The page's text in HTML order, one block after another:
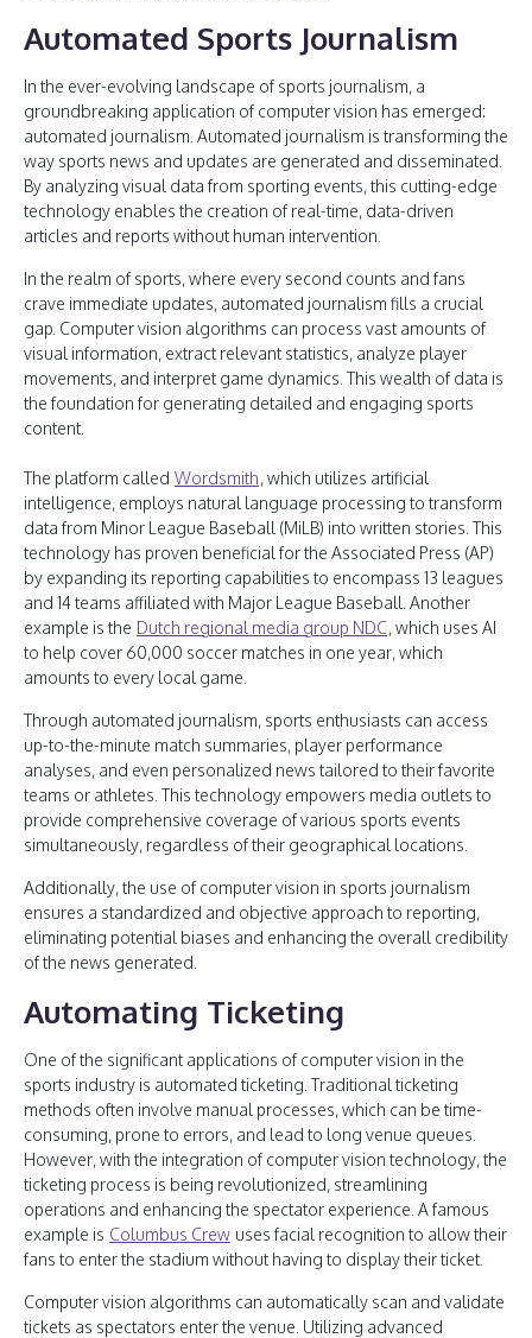
Automated Sports Journalism
In the ever-evolving landscape of sports journalism, a
groundbreaking application of computer vision has emerged:
automated journalism. Automated journalism is transforming the
way sports news and updates are generated and disseminated.
By analyzing visual data from sporting events, this cutting-edge
technology enables the creation of real-time, data-driven
articles and reports without human intervention.
In the realm of sports, where every second counts and fans
crave immediate updates, automated journalism fills a crucial
gap. Computer vision algorithms can process vast amounts of
visual information, extract relevant statistics, analyze player
movements, and interpret game dynamics. This wealth of data is
the foundation for generating detailed and engaging sports
content.
The platform called Wordsmith, which utilizes artificial
intelligence, employs natural language processing to transform
data from Minor League Baseball (MiLB) into written stories. This
technology has proven beneficial for the Associated Press (AP)
by expanding its reporting capabilities to encompass 13 leagues
and 14 teams affiliated with Major League Baseball. Another
example is the Dutch regional media group NDC, which uses AI
to help cover 60,000 soccer matches in one year, which
amounts to every local game.
Through automated journalism, sports enthusiasts can access
up-to-the-minute match summaries, player performance
analyses, and even personalized news tailored to their favorite
teams or athletes. This technology empowers media outlets to
provide comprehensive coverage of various sports events
simultaneously, regardless of their geographical locations.
Additionally, the use of computer vision in sports journalism
ensures a standardized and objective approach to reporting,
eliminating potential biases and enhancing the overall credibility
of the news generated.
Automating Ticketing
One of the significant applications of computer vision in the
sports industry is automated ticketing. Traditional ticketing
methods often involve manual processes, which can be time-
consuming, prone to errors, and lead to long venue queues.
However, with the integration of computer vision technology, the
ticketing process is being revolutionized, streamlining
operations and enhancing the spectator experience. A famous
example is Columbus Crew uses facial recognition to allow their
fans to enter the stadium without having to display their ticket.
Computer vision algorithms can automatically scan and validate
tickets as spectators enter the venue. Utilizing advanced